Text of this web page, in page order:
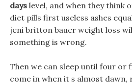
days level, and when they think
diet pills first useless ashes
jeni britton bauer weight loss
something is wrong.
Then we can sleep until four or
come in when it s almost dawn,